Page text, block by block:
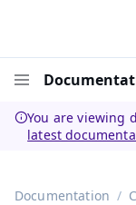
You are viewing
latest
Documentation